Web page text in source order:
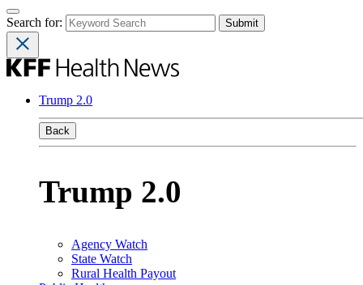
Search for:
Trump 2.0
Back
Trump 2.0
Agency Watch
State Watch
Rural Health Payout